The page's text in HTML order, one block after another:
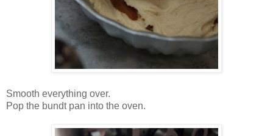
Smooth everything over.
Pop the bundt pan into the oven.